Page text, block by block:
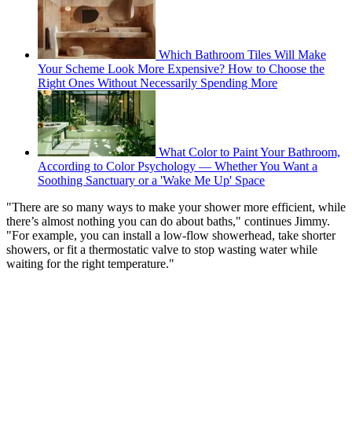
Which Bathroom Tiles Will Make
Your Scheme Look More Expensive? How to Choose the
Right Ones Without Necessarily Spending More
What Color to Paint Your Bathroom,
According to Color Psychology — Whether You Want a
Soothing Sanctuary or a 'Wake Me Up' Space
"There are so many ways to make your shower more efficient, while
there’s almost nothing you can do about baths," continues Jimmy.
"For example, you can install a low-flow showerhead, take shorter
showers, or fit a thermostatic valve to stop wasting water while
waiting for the right temperature."